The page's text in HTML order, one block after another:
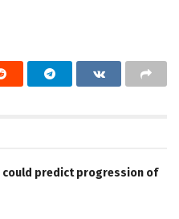
could predict progression of